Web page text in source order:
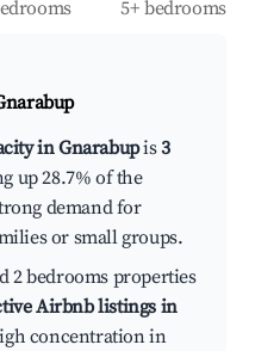
5+ bedrooms
in Gnarabupis3
up 28.7% of the
demand for
or small groups.
2 bedrooms properties
Airbnb listings in
concentration in